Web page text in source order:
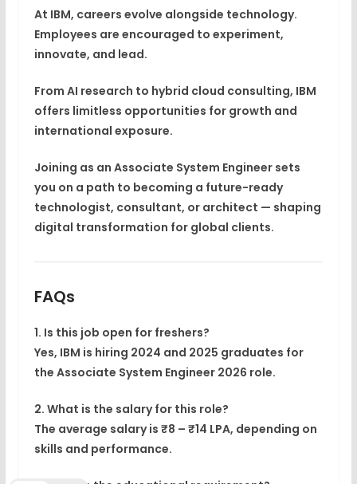
At IBM, careers evolve alongside technology.
Employees are encouraged to experiment,
innovate, and lead.
From AI research to hybrid cloud consulting, IBM
offers limitless opportunities for growth and
international exposure.
Joining as an Associate System Engineersets
you on a path to becoming a future-ready
technologist, consultant, or architect — shaping
digital transformation for global clients.
FAQs
1. Is this job open for freshers?
Yes, IBM is hiring 2024 and 2025 graduates for
the Associate System Engineer 2026 role.
2. What is the salary for this role?
The average salary is ₹8 – ₹14 LPA, depending on
skills and performance.